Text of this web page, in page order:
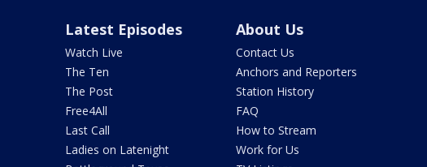
Latest Episodes
Watch Live
The Ten
The Post
Free4All
Last Call
Ladies on Latenight
About Us
Contact Us
Anchors and Reporters
Station History
FAQ
How to Stream
Work for Us